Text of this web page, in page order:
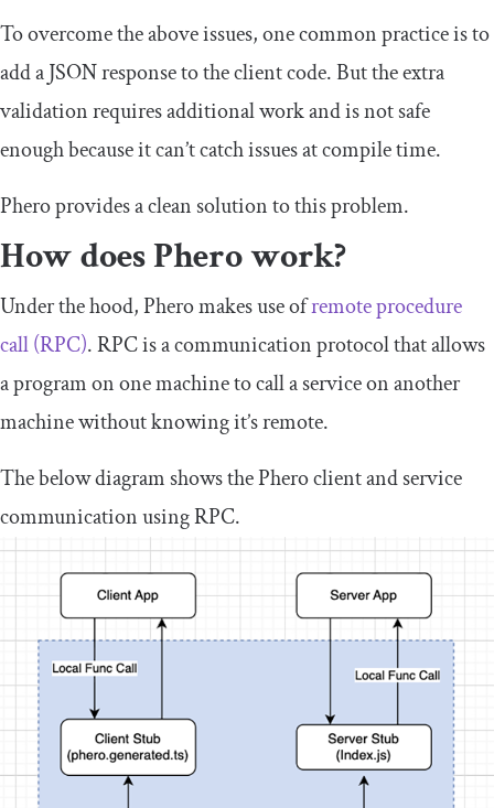
To overcome the above issues, one common practice is to
add a JSON response to the client code. But the extra
validation requires additional work and is not safe
enough because it can’t catch issues at compile time.
Phero provides a clean solution to this problem.
How does Phero work?
Under the hood, Phero makes use ofremote procedure
call (RPC). RPC is a communication protocol that allows
a program on one machine to call a service on another
machine without knowing it’s remote.
The below diagram shows the Phero client and service
communication using RPC.